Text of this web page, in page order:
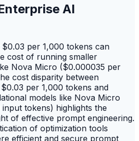
AI
per 1,000 tokens can
cost of running smaller
Nova Micro ($0.000035 per
cost disparity between
per 1,000 tokens and
models like Nova Micro
tokens) highlights the
of effective prompt engineering.
of optimization tools
efficient and secure prompt